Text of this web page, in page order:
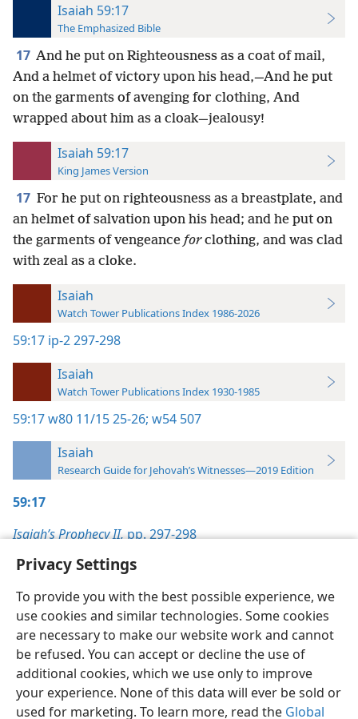
Privacy Settings
To provide you with the best possible experience, we
use cookies and similar technologies. Some cookies
are necessary to make our website work and cannot
be refused. You can accept or decline the use of
additional cookies, which we use only to improve
your experience. None of this data will ever be sold or
used for marketing. To learn more, read the Global
Isaiah 59:17
The Emphasized Bible
17 And he put on Righteousness as a coat of mail,
And a helmet of victory upon his head,—And he put
on the garments of avenging for clothing, And
wrapped about him as a cloak—jealousy!
Isaiah 59:17
King James Version
17 For he put on righteousness as a breastplate, and
an helmet of salvation upon his head; and he put on
the garments of vengeance forclothing, and was clad
with zeal as a cloke.
Isaiah
Watch Tower Publications Index 1986-2026
59:17 ip-2 297-298
Isaiah
Watch Tower Publications Index 1930-1985
59:17w80 11/15 25-26; w54 507
Isaiah
Research Guide for Jehovah’s Witnesses—2019 Edition
59:17
Isaiah’s Prophecy II,pp. 297-298
English Preferences
Copyright© 2026 Watch Tower Bible and Tract Society of Pennsylvania
Terms of Use Privacy Policy Privacy Settings
JW.ORG
Log In